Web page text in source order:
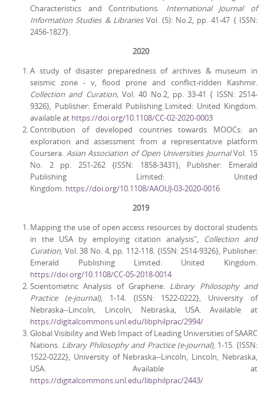
Characteristics and Contributions. International Journal of
Information Studies & LibrariesVol. (5): No.2, pp. 41-47 { ISSN:
2456-1827}.
2020
A study of disaster preparedness of archives & museum in
seismic zone - v, flood prone and conflict-ridden Kashmir.
Collection and Curation,Vol. 40 No.2, pp. 33-41 { ISSN: 2514-
9326}, Publisher: Emerald Publishing Limited: United Kingdom.
available at https://doi.org/10.1108/CC-02-2020-0003
Contribution of developed countries towards MOOCs: an
exploration and assessment from a representative platform
Coursera. Asian Association of Open Universities JournalVol. 15
No. 2 pp. 251-262 {ISSN: 1858-3431}, Publisher: Emerald
Publishing Limited: United
Kingdom. https://doi.org/10.1108/AAOUJ-03-2020-0016
2019
Mapping the use of open access resources by doctoral students
in the USA by employing citation analysis", Collection and
Curation, Vol. 38 No. 4, pp. 112-118. {ISSN: 2514-9326}, Publisher:
Emerald Publishing Limited: United Kingdom.
https://doi.org/10.1108/CC-05-2018-0014
Scientometric Analysis of Graphene. Library Philosophy and
Practice
(e-journal), 1-14. {ISSN: 1522-0222}, University of
Nebraska--Lincoln, Lincoln, Nebraska, USA. Available at
https://digitalcommons.unl.edu/libphilprac/2994/
Global Visibility and Web Impact of Leading Universities of SAARC
Nations. Library Philosophy and Practice (e-journal), 1-15. {ISSN:
1522-0222}, University of Nebraska--Lincoln, Lincoln, Nebraska,
USA. Available at
https://digitalcommons.unl.edu/libphilprac/2443/